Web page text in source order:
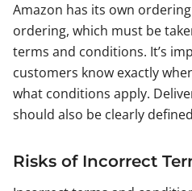
Amazon has its own
ordering, which must be
terms and conditions. It’s
customers know exactly
what conditions apply.
should also be clearly
Risks of Incorrect